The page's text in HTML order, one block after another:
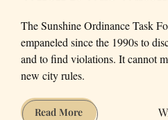
The Sunshine Ordinance Task
empaneled since the 1990s to
and to find violations. It cannot
new city rules.
Read MoreSan